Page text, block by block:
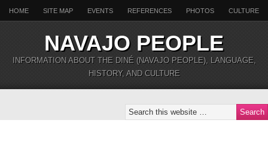
HOME SITE MAP EVENTS REFERENCES PHOTOS CULTURE
NAVAJO PEOPLE
INFORMATION ABOUT THE DINÉ (NAVAJO PEOPLE), LANGUAGE,
HISTORY, AND CULTURE